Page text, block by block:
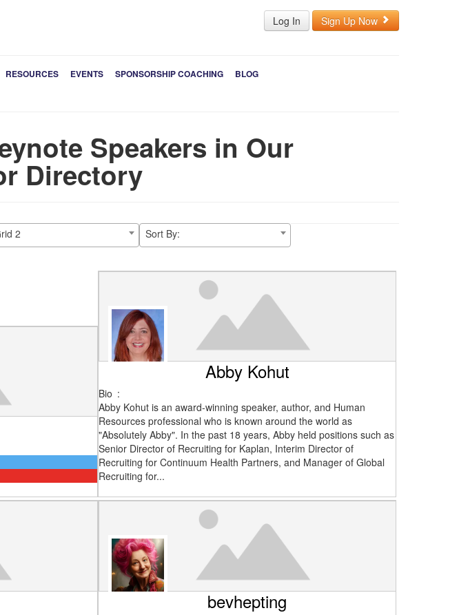
Log In Sign Up Now
RESOURCES EVENTS SPONSORSHIP COACHING
BLOG
Speakers in Our
Directory
2 Sort By:
Abby Kohut
Bio :
Abby Kohut is an award-winning speaker, author, and Human
Resources professional who is known around the world as
"Absolutely Abby". In the past 18 years, Abby held positions such as
Senior Director of Recruiting for Kaplan, Interim Director of
Recruiting for Continuum Health Partners, and Manager of Global
Recruiting for...
bevhepting